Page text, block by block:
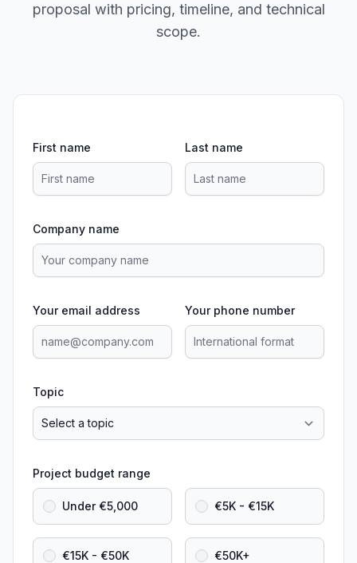
proposal with pricing, timeline, and technical
scope.
First name Last name
Company name
Your email address Your phone number
Topic
Project budget range
Under €5,000 €5K - €15K
€15K - €50K €50K+